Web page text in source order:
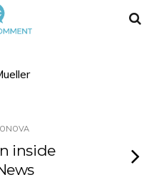
inside